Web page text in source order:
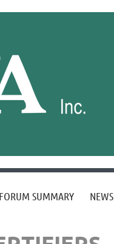
FORUM SUMMARY NEWS